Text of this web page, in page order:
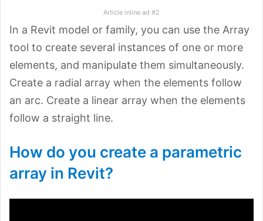
Article inline ad #2
In a Revit model or family, you can use the Array
tool to create several instances of one or more
elements, and manipulate them simultaneously.
Create a radial array when the elements follow
an arc. Create a linear array when the elements
follow a straight line.
How do you create a parametric
array in Revit?